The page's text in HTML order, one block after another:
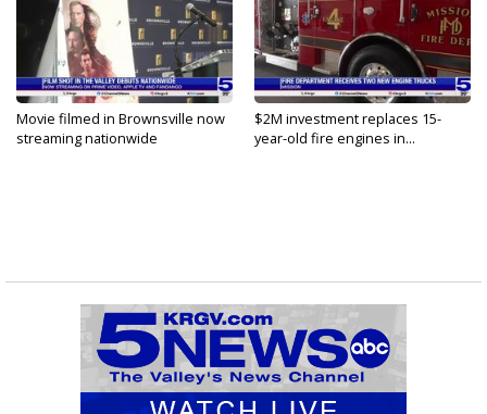
Movie filmed in Brownsville now
streaming nationwide
$2M investment replaces 15-
year-old fire engines in...